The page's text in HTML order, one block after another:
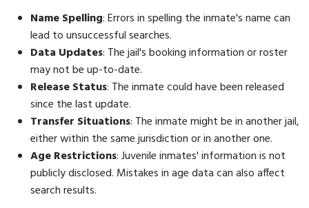
Name Spelling: Errors in spelling the inmate's name can
lead to unsuccessful searches.
Data Updates: The jail's booking information or roster
may not be up-to-date.
Release Status: The inmate could have been released
since the last update.
Transfer Situations: The inmate might be in another jail,
either within the same jurisdiction or in another one.
Age Restrictions: Juvenile inmates' information is not
publicly disclosed. Mistakes in age data can also affect
search results.